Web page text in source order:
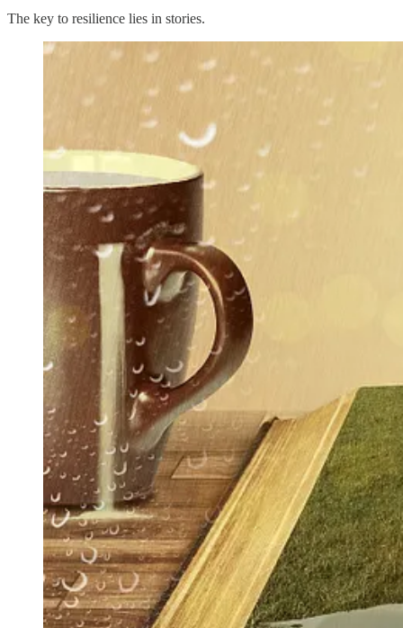
The key to resilience lies in stories.